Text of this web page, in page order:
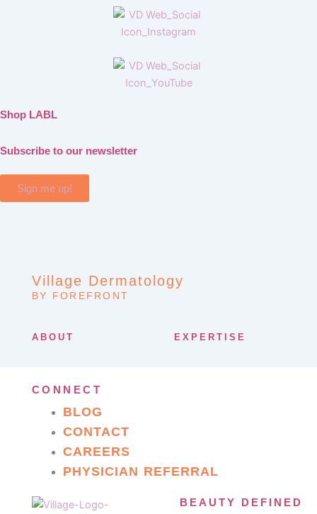
Shop LABL
Subscribe to our newsletter
Sign me up!
Village Dermatology
BY FOREFRONT
ABOUT EXPERTISE
CONNECT
BLOG
CONTACT
CAREERS
PHYSICIAN REFERRAL
BEAUTY DEFINED